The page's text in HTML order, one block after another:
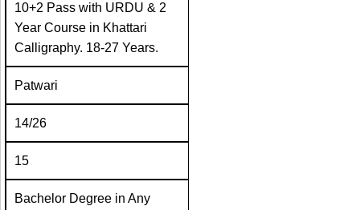
10+2 Pass with URDU & 2
Year Course in Khattari
Calligraphy. 18-27 Years.
Patwari
14/26
15
Bachelor Degree in Any